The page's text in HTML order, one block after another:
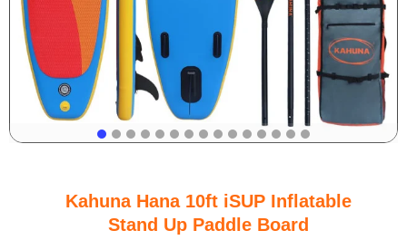
Kahuna Hana 10ft iSUP Inflatable
Stand Up Paddle Board